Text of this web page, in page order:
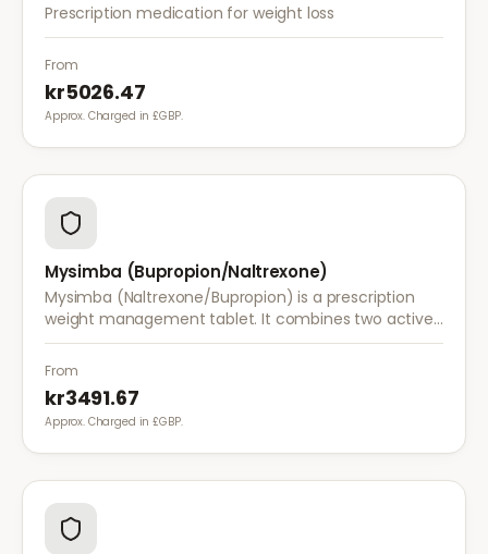
Prescription medication for weight loss
From
kr5026.47
Approx. Charged in £GBP.
Mysimba (Bupropion/Naltrexone)
Mysimba (Naltrexone/Bupropion) is a prescription
weight management tablet. It combines two active
ingredients that work together to reduce appetite
and control food cravings.
From
kr3491.67
Approx. Charged in £GBP.